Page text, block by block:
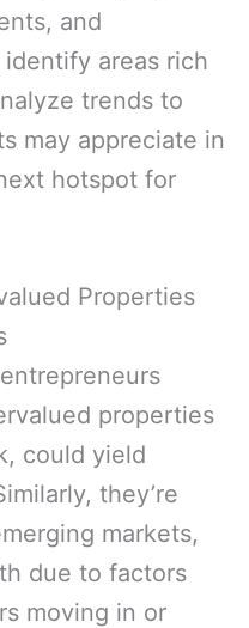
and
areas rich
trends to
may appreciate in
hotspot for
Properties
properties
could yield
they’re
markets,
due to factors
moving in or